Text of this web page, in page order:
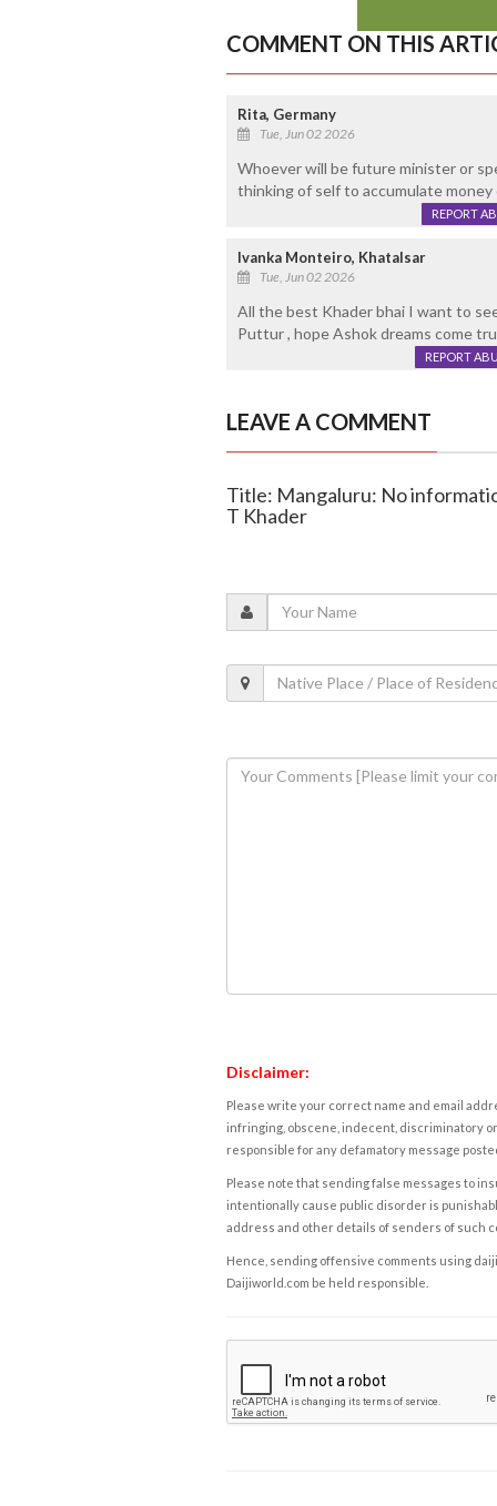
COMMENT ON THIS
Rita, Germany
Tue, Jun 02 2026
Whoever will be future minister or
thinking of self to accumulate
REPORT
Ivanka Monteiro, Khatalsar
Tue, Jun 02 2026
All the best Khader bhai I want to
Puttur , hope Ashok dreams come
REPORT
LEAVE A COMMENT
Title: Mangaluru: No
T Khader
Disclaimer:
Please write your correct name and email
infringing, obscene, indecent, discriminatory
responsible for any defamatory message
Please note that sending false messages to
intentionally cause public disorder is
address and other details of senders of such
Hence, sending offensive comments using
Daijiworld.com be held responsible.